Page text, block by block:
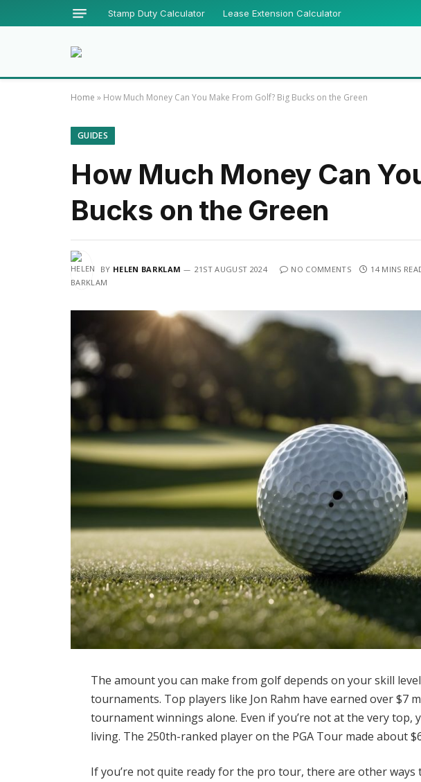
Stamp Duty Calculator Lease Extension Calculator
Home » How Much Money Can You Make From Golf? Big Bucks on the Green
GUIDES
How Much Money Can
Bucks on the Green
BY HELEN BARKLAM 21ST AUGUST 2024 NO COMMENTS 14 MINS
The amount you can make from golf depends on your skill
tournaments. Top players like Jon Rahm have earned over $7
tournament winnings alone. Even if you’re not at the very top,
living. The 250th-ranked player on the PGA Tour made about
If you’re not quite ready for the pro tour, there are other ways